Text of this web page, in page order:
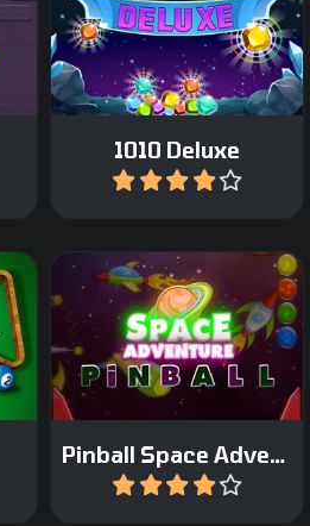
1010 Deluxe
Drag Tetris like blocks on
the grid and complete a
row or column.
Play
Pinball Space Adventure
Enjoy the Space
adventure in this pinball
game.
Play